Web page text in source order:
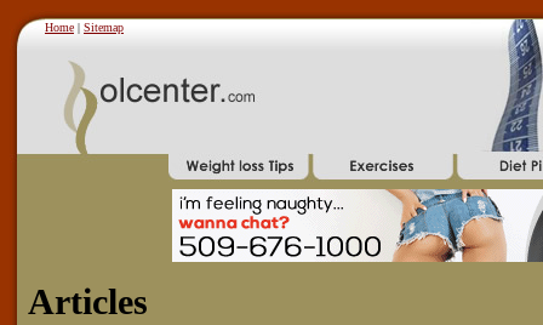
Home | Sitemap
Articles